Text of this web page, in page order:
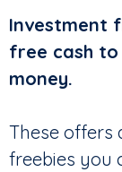
Investment
free cash
money.
These offers
freebies you